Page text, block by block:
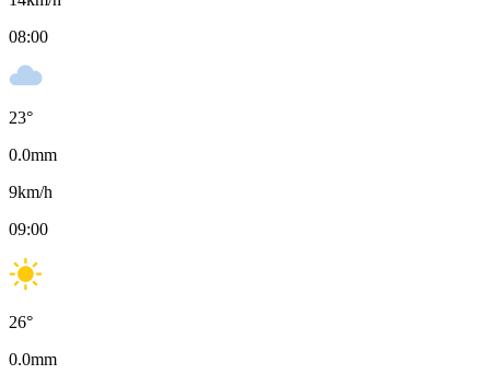
08:00
23°
0.0mm
9km/h
09:00
26°
0.0mm